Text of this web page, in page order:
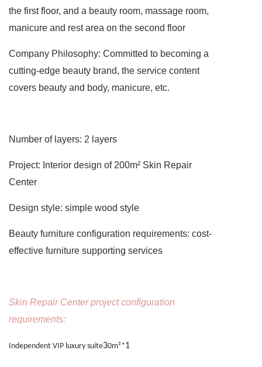
the first floor, and a beauty room, massage room,
manicure and rest area on the second floor
Company Philosophy: Committed to becoming a
cutting-edge beauty brand, the service content
covers beauty and body, manicure, etc.
Number of layers: 2 layers
Project: Interior design of 200m² Skin Repair
Center
Design style: simple wood style
Beauty furniture configuration requirements: cost-
effective furniture supporting services
Skin Repair Center project configuration
requirements:
Independent VIP luxury suite30m²*1